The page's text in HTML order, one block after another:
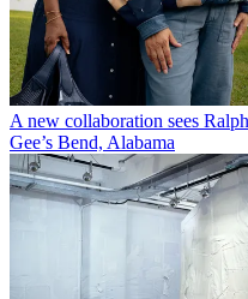
A new collaboration sees
Gee’s Bend, Alabama